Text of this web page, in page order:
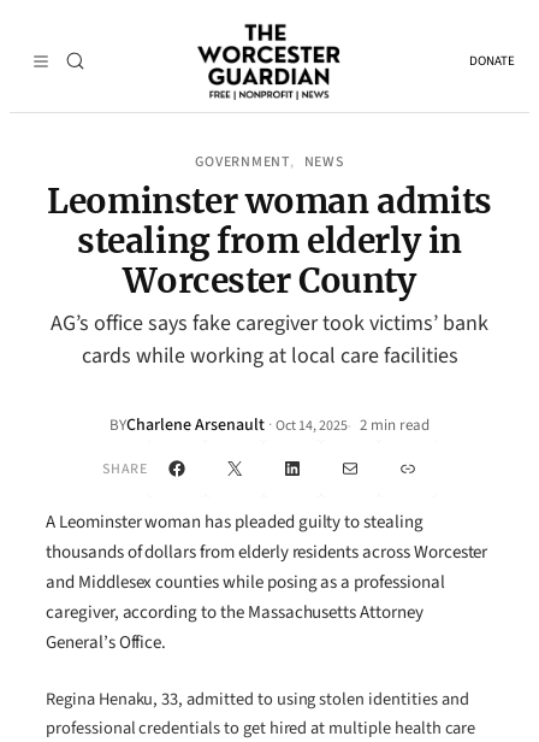
DONATE
GOVERNMENT, NEWS
Leominster woman admits
stealing from elderly in
Worcester County
AG’s office says fake caregiver took victims’ bank
cards while working at local care facilities
BYCharlene Arsenault ·Oct 14, 2025• 2 min read
SHARE Facebook
X LinkedInMail Link
A Leominster woman has pleaded guilty to stealing
thousands of dollars from elderly residents across Worcester
and Middlesex counties while posing as a professional
caregiver, according to the Massachusetts Attorney
General’s Office.
Regina Henaku, 33, admitted to using stolen identities and
professional credentials to get hired at multiple health care